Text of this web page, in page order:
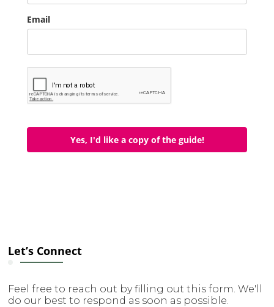
Email
Yes, I'd like a copy of the guide!
Let’s Connect
Feel free to reach out by filling out this form. We'll
do our best to respond as soon as possible.